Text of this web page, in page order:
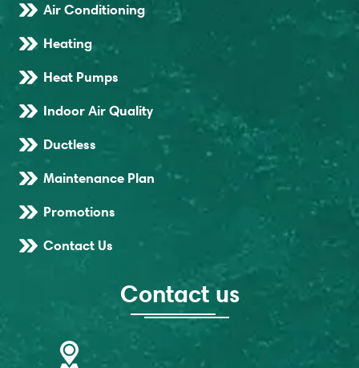
Air Conditioning
Heating
Heat Pumps
Indoor Air Quality
Ductless
Maintenance Plan
Promotions
Contact Us
Contact us